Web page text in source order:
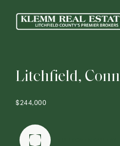
Litchfield, Conn
$244,000